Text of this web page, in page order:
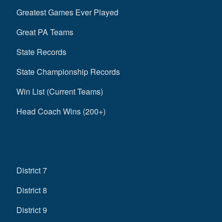
Greatest Games Ever Played
Great PA Teams
State Records
State Championship Records
Win List (Current Teams)
Head Coach Wins (200+)
District 7
District 8
District 9